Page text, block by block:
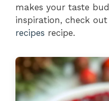
makes your taste
inspiration, check
recipes recipe.